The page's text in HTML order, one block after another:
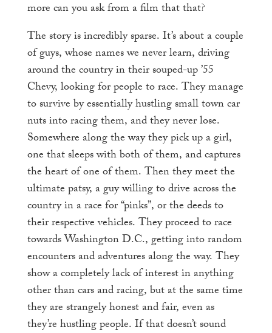
more can you ask from a film that that?
The story is incredibly sparse. It’s about a couple
of guys, whose names we never learn, driving
around the country in their souped-up ’55
Chevy, looking for people to race. They manage
to survive by essentially hustling small town car
nuts into racing them, and they never lose.
Somewhere along the way they pick up a girl,
one that sleeps with both of them, and captures
the heart of one of them. Then they meet the
ultimate patsy, a guy willing to drive across the
country in a race for “pinks”, or the deeds to
their respective vehicles. They proceed to race
towards Washington D.C., getting into random
encounters and adventures along the way. They
show a completely lack of interest in anything
other than cars and racing, but at the same time
they are strangely honest and fair, even as
they’re hustling people. If that doesn’t sound